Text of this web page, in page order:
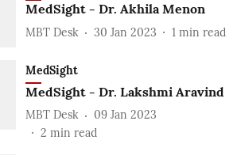
MedSight - Dr. Akhila Menon
MBT Desk 30 Jan 2023 1 min read
MedSight
MedSight - Dr. Lakshmi Aravind
MBT Desk
09 Jan 2023
2 min read